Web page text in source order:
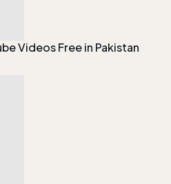
Videos Free in Pakistan